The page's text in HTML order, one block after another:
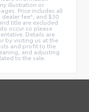
illustration or
Price includes all
fee*, and $30
title are excluded
occur so please
Details are
by visiting us at the
and profit to the
and adjusting
to the sale.